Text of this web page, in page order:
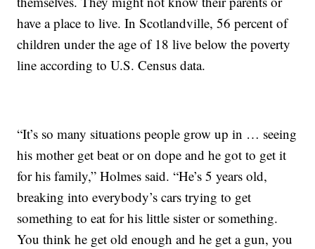
have a place to live. In Scotlandville, 56 percent of
children under the age of 18 live below the poverty
line according to U.S. Census data.
“It’s so many situations people grow up in … seeing
his mother get beat or on dope and he got to get it
for his family,” Holmes said. “He’s 5 years old,
breaking into everybody’s cars trying to get
something to eat for his little sister or something.
You think he get old enough and he get a gun, you